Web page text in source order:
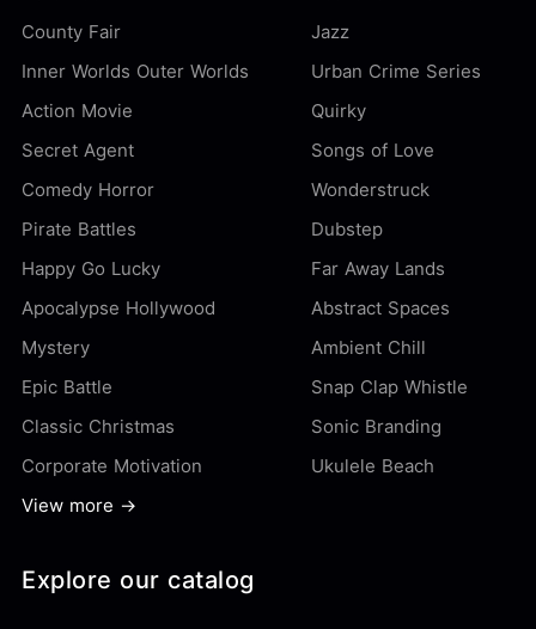
County Fair
Jazz
Inner Worlds Outer Worlds
Urban Crime Series
Action Movie
Quirky
Secret Agent
Songs of Love
Comedy Horror
Wonderstruck
Pirate Battles
Dubstep
Happy Go Lucky
Far Away Lands
Apocalypse Hollywood
Abstract Spaces
Mystery
Ambient Chill
Epic Battle
Snap Clap Whistle
Classic Christmas
Sonic Branding
Corporate Motivation
Ukulele Beach
View more →
Explore our catalog